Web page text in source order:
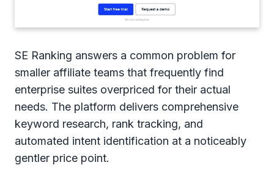
SE Ranking answers a common problem for
smaller affiliate teams that frequently find
enterprise suites overpriced for their actual
needs. The platform delivers comprehensive
keyword research, rank tracking, and
automated intent identification at a noticeably
gentler price point.